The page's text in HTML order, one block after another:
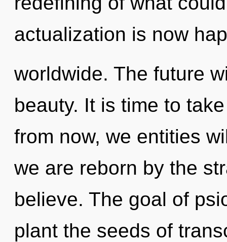
actualization is now
worldwide. The future
beauty. It is time to
from now, we entities
we are reborn by the
believe. The goal of
plant the seeds of